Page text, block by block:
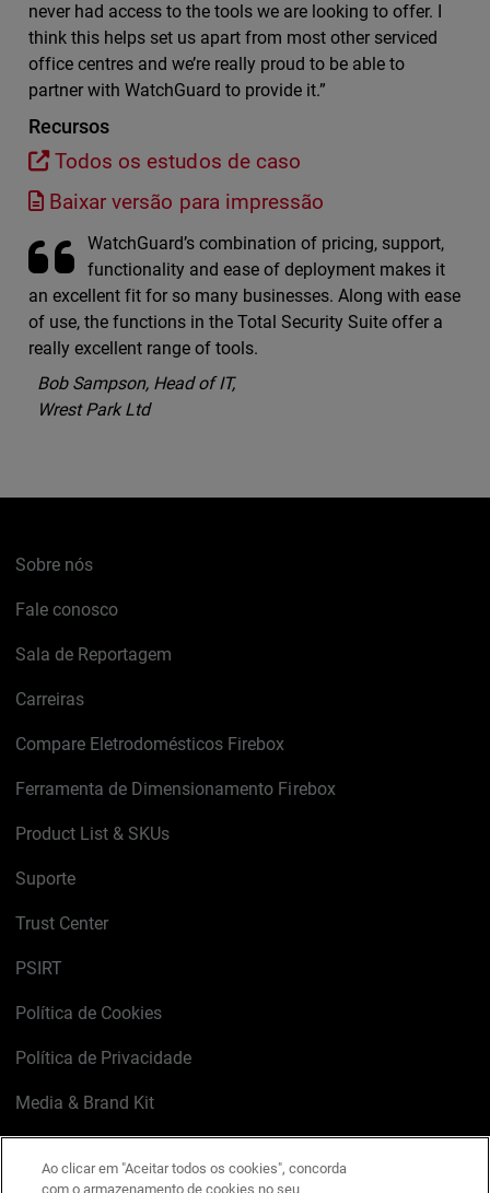
never had access to the tools we are looking to offer. I
think this helps set us apart from most other serviced
office centres and we’re really proud to be able to
partner with WatchGuard to provide it.”
Recursos
Todos os estudos de caso
Baixar versão para impressão
WatchGuard’s combination of pricing, support,
functionality and ease of deployment makes it
an excellent fit for so many businesses. Along with ease
of use, the functions in the Total Security Suite offer a
really excellent range of tools.
Bob Sampson, Head of IT,
Wrest Park Ltd
Sobre nós
Fale conosco
Sala de Reportagem
Carreiras
Compare Eletrodomésticos Firebox
Ferramenta de Dimensionamento Firebox
Product List & SKUs
Suporte
Trust Center
PSIRT
Política de Cookies
Política de Privacidade
Media & Brand Kit
Ao clicar em "Aceitar todos os cookies", concorda
com o armazenamento de cookies no seu